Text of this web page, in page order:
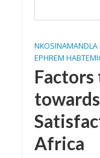
NKOSINAMANDLA
EPHREM
Africa